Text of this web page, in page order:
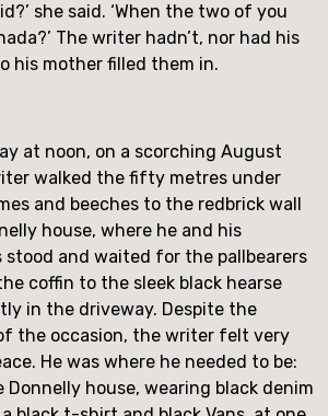
she said. ‘When the two of you
The writer hadn’t, nor had his
his mother filled them in.
at noon, on a scorching August
walked the fifty metres under
and beeches to the redbrick wall
house, where he and his
stood and waited for the pallbearers
coffin to the sleek black hearse
in the driveway. Despite the
the occasion, the writer felt very
He was where he needed to be:
Donnelly house, wearing black denim